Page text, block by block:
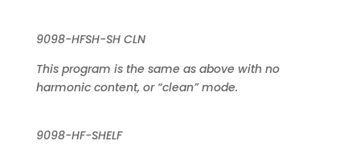
9098-HFSH-SH CLN
This program is the same as above with no
harmonic content, or “clean” mode.
9098-HF-SHELF